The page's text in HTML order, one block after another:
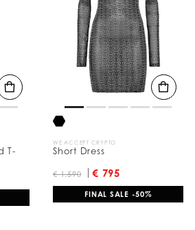
T-
WE ACCEPT CRYPTO
Short Dress
€ 1.590 € 795
FINAL SALE -50%